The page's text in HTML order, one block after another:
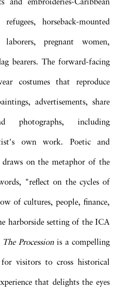
and embroideries-Caribbean
horseback-mounted
pregnant women,
bearers. The forward-facing
costumes that reproduce
advertisements, share
photographs, including
own work. Poetic and
on the metaphor of the
"reflect on the cycles of
of cultures, people, finance,
harborside setting of the ICA
The Procession is a compelling
visitors to cross historical
that delights the eyes